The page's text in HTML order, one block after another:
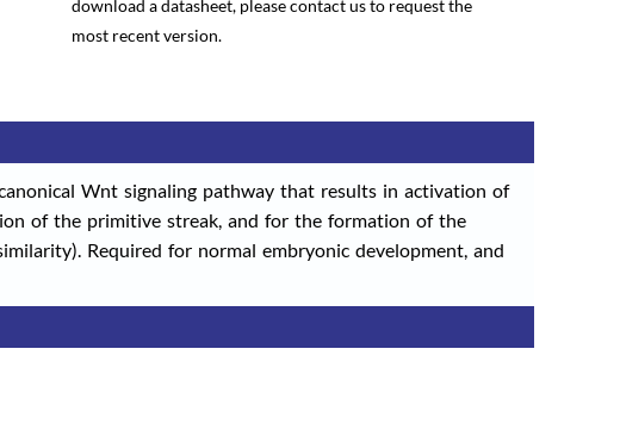
download a datasheet, please contact us to request the
most recent version.
Wnt signaling pathway that results in activation of
of the primitive streak, and for the formation of the
Required for normal embryonic development, and